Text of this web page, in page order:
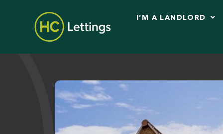
I’M A LANDLORD